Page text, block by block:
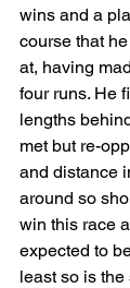
wins and a
course that
at, having
four runs. He
lengths
met but re-
and distance
around so
win this race
expected to
least so is